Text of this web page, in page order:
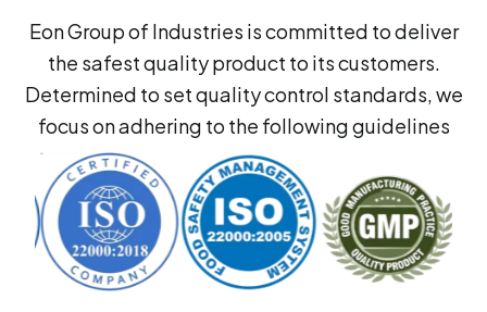
Eon Group of Industries is committed to deliver
the safest quality product to its customers.
Determined to set quality control standards, we
focus on adhering to the following guidelines